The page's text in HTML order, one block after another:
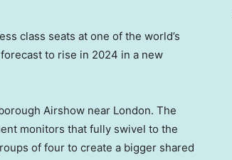
class seats at one of the world’s
to rise in 2024 in a new
Airshow near London. The
monitors that fully swivel to the
of four to create a bigger shared